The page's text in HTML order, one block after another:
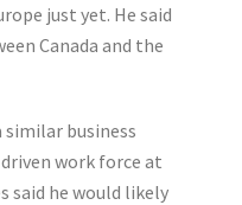
just yet. He said
Canada and the
similar business
work force at
said he would likely